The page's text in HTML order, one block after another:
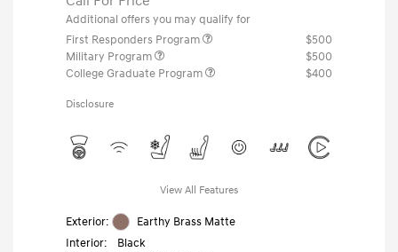
Additional offers you may qualify for
First Responders Program
$500
Military Program
$500
College Graduate Program
$400
Disclosure
View All Features
Exterior:
Earthy Brass Matte
Interior:
Black